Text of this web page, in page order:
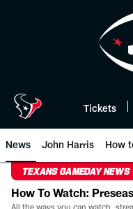
Tickets
News John Harris How
TEXANS GAMEDAY NEWS
How To Watch: